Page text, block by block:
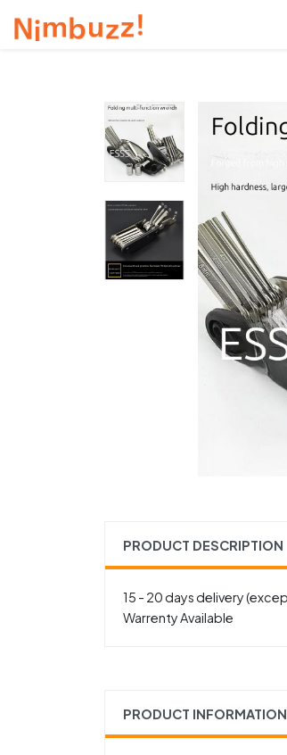
PRODUCT DESCRIPTION
15 - 20 days delivery
Warrenty Available
PRODUCT INFORMATION